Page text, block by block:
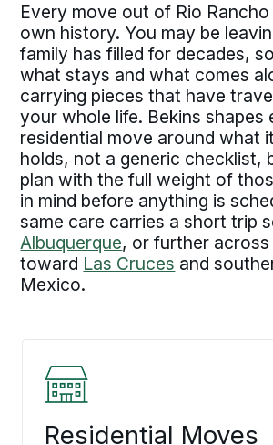
Every move out of Rio
own history. You may be
family has filled for decades,
what stays and what comes
carrying pieces that have
your whole life. Bekins shapes
residential move around what
holds, not a generic checklist,
plan with the full weight of
in mind before anything is
same care carries a short trip
Albuquerque, or further
toward Las Cruces and
Mexico.
Residential Moves